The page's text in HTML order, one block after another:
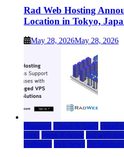
Rad Web Hosting
Location in Tokyo,
May 28, 2026May 28, 2026
Business Cloud & SaaS cloud
press Press Release rad web
Software tech news Technology